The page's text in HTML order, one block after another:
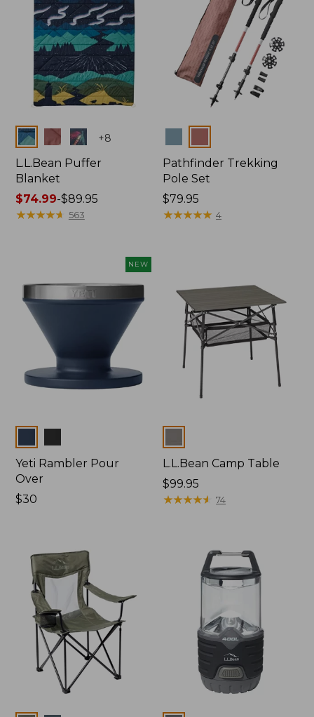
Colors +8
L.L.Bean Puffer
Blanket
Price
range
$74.99-$89.95
★★★★★
★★★★★ 563
Pathfinder Trekking
Pole Set
Price:
$79.95
$79.95
★★★★★
★★★★★ 4
NEW
Yeti Rambler Pour
Over
Price:
$30
L.L.Bean Camp Table
Price:
$99.95
$99.95
★★★★★
★★★★★ 74